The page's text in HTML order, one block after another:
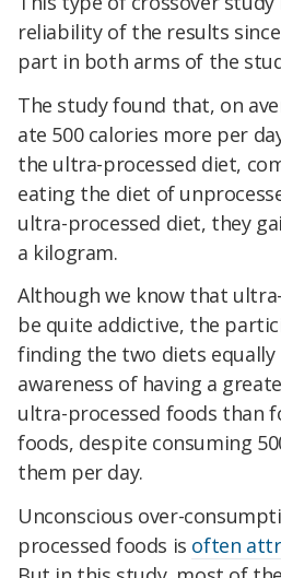
reliability of the results
part in both arms of the
The study found that, on
ate 500 calories more per
the ultra-processed diet,
eating the diet of
ultra-processed diet, they
a kilogram.
Although we know that
be quite addictive, the
finding the two diets
awareness of having a
ultra-processed foods than
foods, despite consuming
them per day.
Unconscious over-
processed foods is often